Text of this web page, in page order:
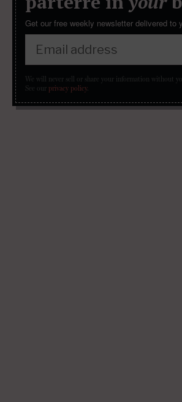
Get our free weekly newsletter delivered to
We will never sell or share your information without
See our privacy policy.